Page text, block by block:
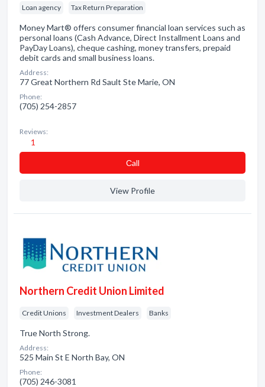
Loan agency Tax Return Preparation
Money Mart® offers consumer financial loan services such as
personal loans (Cash Advance, Direct Installment Loans and
PayDay Loans), cheque cashing, money transfers, prepaid
debit cards and small business loans.
Address:
77 Great Northern Rd Sault Ste Marie, ON
Phone:
(705) 254-2857
Reviews:
1
Сall
View Profile
Northern Credit Union Limited
Credit Unions Investment Dealers Banks
True North Strong.
Address:
525 Main St E North Bay, ON
Phone:
(705) 246-3081